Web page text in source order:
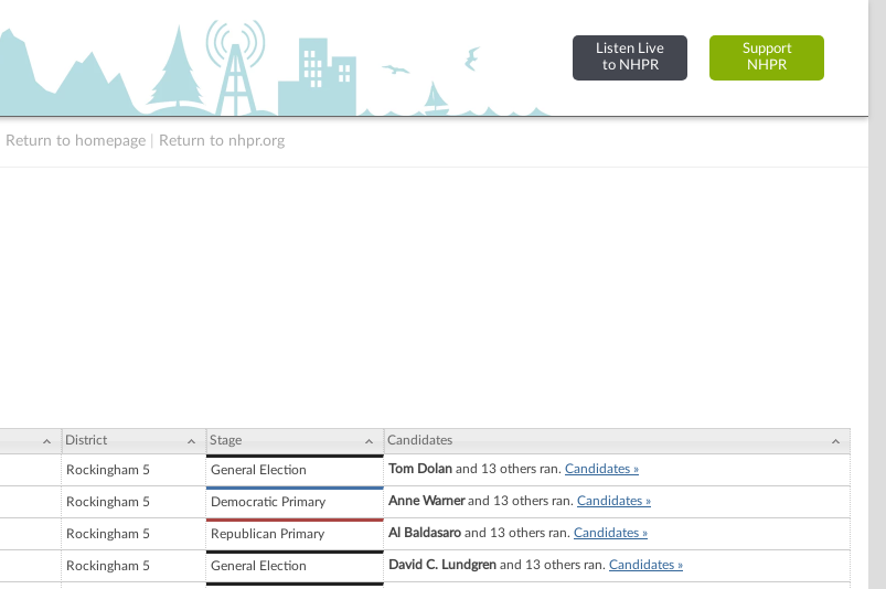
Listen Live
to NHPR
Support
NHPR
Return to homepage Return to nhpr.org
District Stage Candidates
Rockingham 5 General Election Tom Dolan and 13 others ran. Candidates »
Rockingham 5 Democratic Primary Anne Warnerand 13 others ran. Candidates »
Rockingham 5 Republican Primary Al Baldasaro and 13 others ran. Candidates »
Rockingham 5 General Election David C. Lundgren and 13 others ran. Candidates »